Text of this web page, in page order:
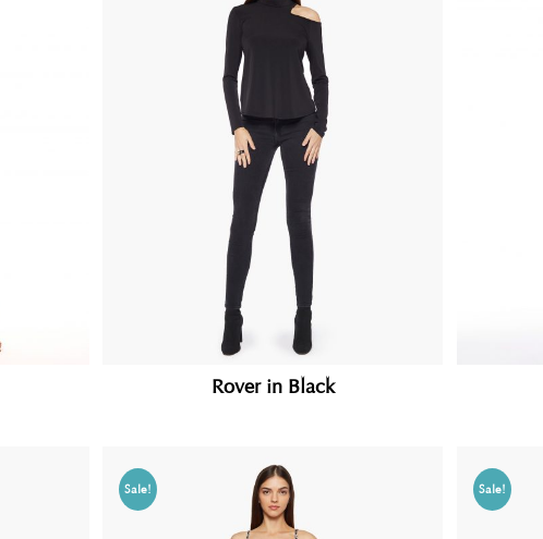
Rover in Black
Sale! Sale!